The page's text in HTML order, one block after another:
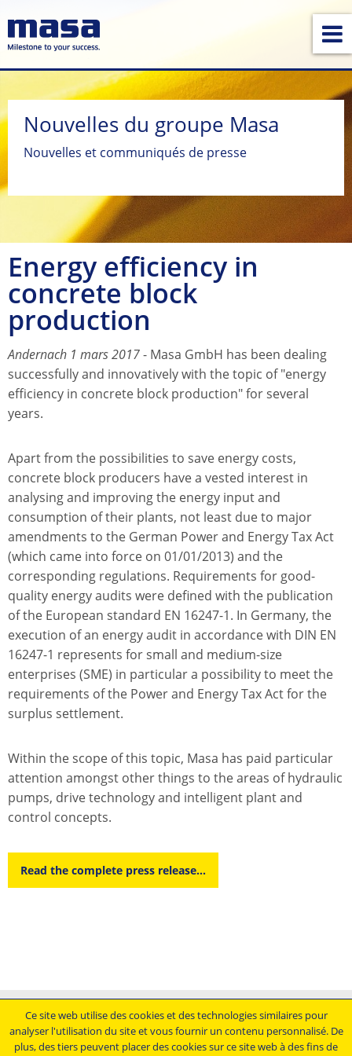
Ce site web utilise des cookies et des technologies similaires pour
analyser l'utilisation du site et vous fournir un contenu personnalisé. De
plus, des tiers peuvent placer des cookies sur ce site web à des fins de
Nouvelles du groupe Masa
Nouvelles et communiqués de presse
Energy efficiency in
concrete block
production
Andernach 1 mars 2017- Masa GmbH has been dealing
successfully and innovatively with the topic of "energy
efficiency in concrete block production" for several
years.
Apart from the possibilities to save energy costs,
concrete block producers have a vested interest in
analysing and improving the energy input and
consumption of their plants, not least due to major
amendments to the German Power and Energy Tax Act
(which came into force on 01/01/2013) and the
corresponding regulations. Requirements for good-
quality energy audits were defined with the publication
of the European standard EN 16247-1. In Germany, the
execution of an energy audit in accordance with DIN EN
16247-1 represents for small and medium-size
enterprises (SME) in particular a possibility to meet the
requirements of the Power and Energy Tax Act for the
surplus settlement.
Within the scope of this topic, Masa has paid particular
attention amongst other things to the areas of hydraulic
pumps, drive technology and intelligent plant and
control concepts.
Read the complete press release...
Mentions légales
Conditions générales de vente